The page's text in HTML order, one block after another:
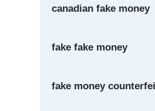
canadian fake money
fake fake money
fake money